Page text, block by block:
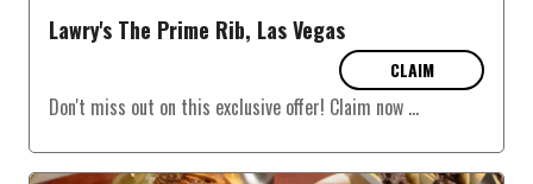
Lawry's The Prime Rib, Las Vegas
CLAIM
Don't miss out on this exclusive offer! Claim now ...